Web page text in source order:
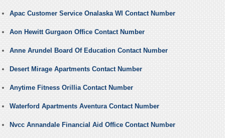
Apac Customer Service Onalaska WI Contact Number
Aon Hewitt Gurgaon Office Contact Number
Anne Arundel Board Of Education Contact Number
Desert Mirage Apartments Contact Number
Anytime Fitness Orillia Contact Number
Waterford Apartments Aventura Contact Number
Nvcc Annandale Financial Aid Office Contact Number